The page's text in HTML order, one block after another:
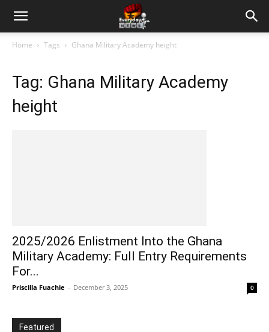
Home Tags Ghana Military Academy height
Tag: Ghana Military Academy
height
2025/2026 Enlistment Into the Ghana
Military Academy: Full Entry Requirements
For...
Priscilla Fuachie - December 3, 2025 0
Featured